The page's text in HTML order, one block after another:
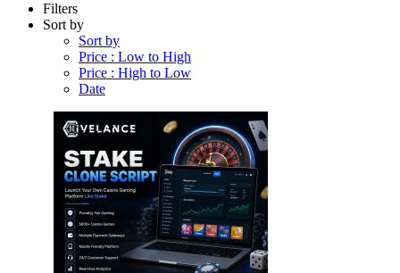
Filters
Sort by
Sort by
Price : Low to High
Price : High to Low
Date